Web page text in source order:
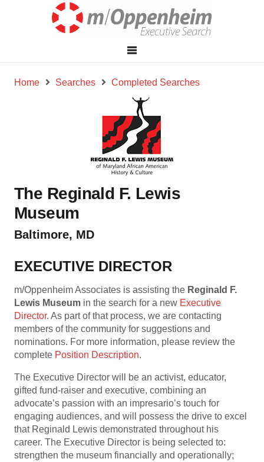
Home Searches Completed Searches
The Reginald F. Lewis
Museum
Baltimore, MD
EXECUTIVE DIRECTOR
m/Oppenheim Associates is assisting the Reginald F.
Lewis Museum in the search for a new Executive
Director. As part of that process, we are contacting
members of the community for suggestions and
nominations. For more information, please review the
complete Position Description.
The Executive Director will be an activist, educator,
gifted fund-raiser and executive, combining an
advocate’s passion with an impresario’s touch for
engaging audiences, and will possess the drive to excel
that Reginald Lewis demonstrated throughout his
career. The Executive Director is being selected to:
strengthen the museum financially and operationally;